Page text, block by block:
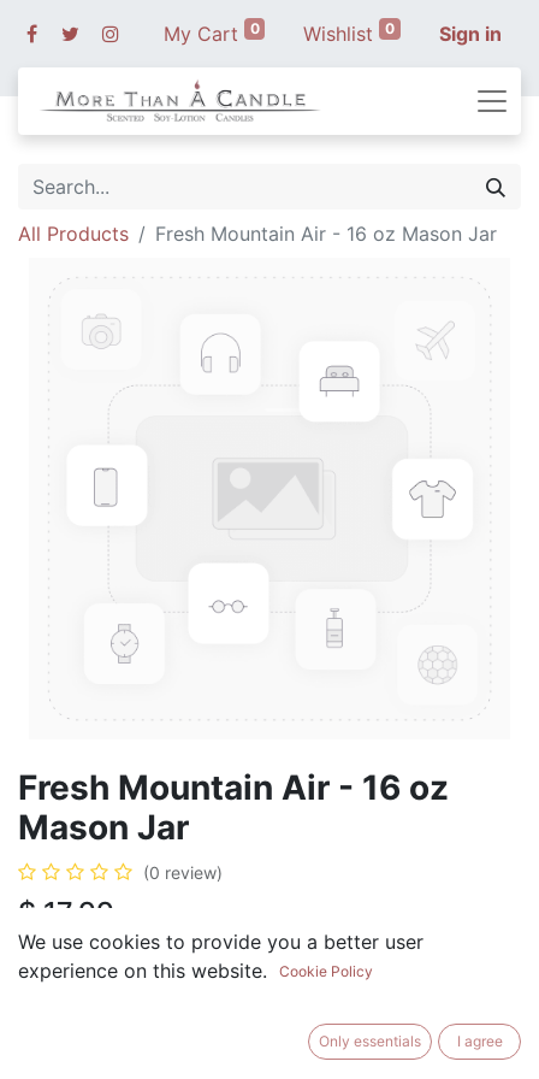
My Cart 0 Wishlist 0 Sign in
All Products Fresh Mountain Air - 16 oz Mason Jar
Fresh Mountain Air - 16 oz
Mason Jar
(0 review)
$ 17.99
BUY NOW
We use cookies to provide you a better user
experience on this website.
Cookie Policy
Only essentials I agree